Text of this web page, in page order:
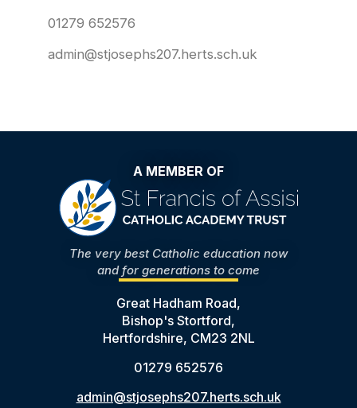
01279 652576
admin@stjosephs207.herts.sch.uk
A MEMBER OF
The very best Catholic education now
and for generations to come
Great Hadham Road,
Bishop's Stortford,
Hertfordshire, CM23 2NL
01279 652576
admin@stjosephs207.herts.sch.uk